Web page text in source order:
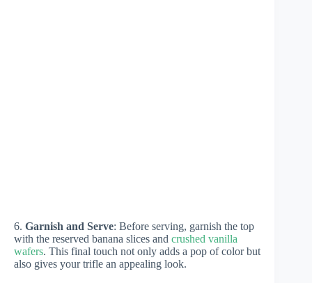
6. Garnish and Serve: Before serving, garnish the top
with the reserved banana slices and crushed vanilla
wafers. This final touch not only adds a pop of color but
also gives your trifle an appealing look.